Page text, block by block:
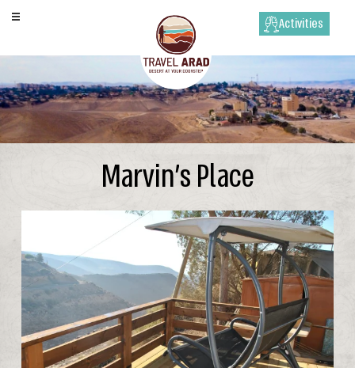
Activities
Marvin’s Place